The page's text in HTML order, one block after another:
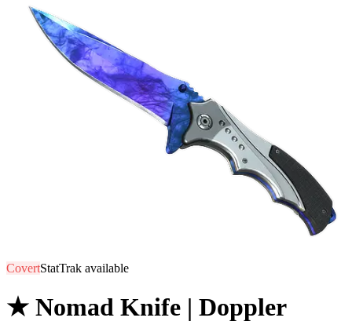
CovertStatTrak available
★ Nomad Knife | Doppler